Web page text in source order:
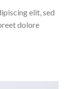
elit, sed
dolore